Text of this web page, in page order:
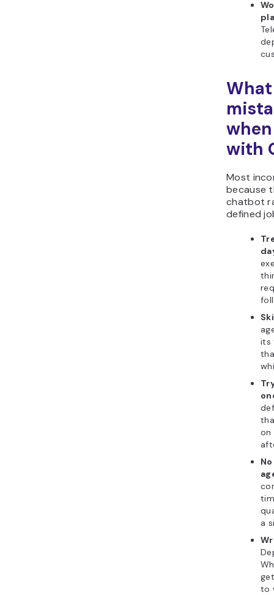
with
Most
because
chatbot
defined
its
on
a
to